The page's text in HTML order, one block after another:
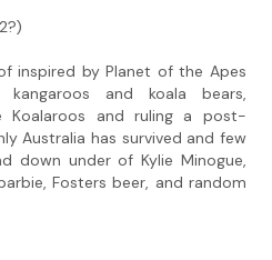
inspired by Planet of the Apes
and koala bears,
Koalaroos and ruling a post-
Australia has survived and few
down under of Kylie Minogue,
Fosters beer, and random